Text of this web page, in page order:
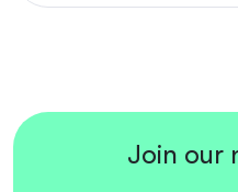
Join our